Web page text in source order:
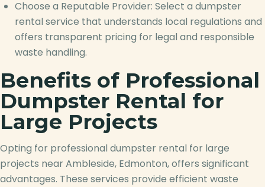
Choose a Reputable Provider: Select a dumpster
rental service that understands local regulations and
offers transparent pricing for legal and responsible
waste handling.
Benefits of Professional
Dumpster Rental for
Large Projects
Opting for professional dumpster rental for large
projects near Ambleside, Edmonton, offers significant
advantages. These services provide efficient waste